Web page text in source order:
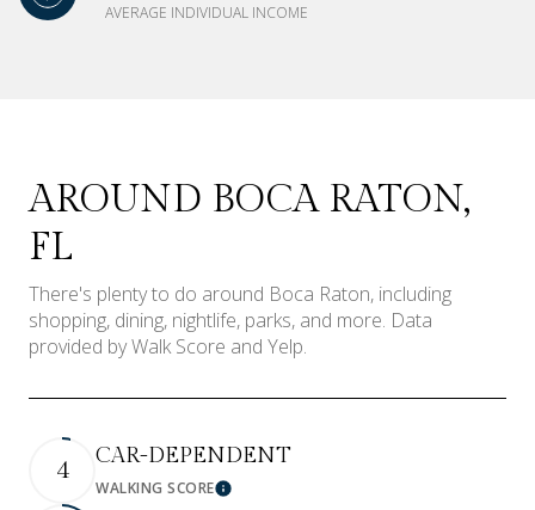
AVERAGE INDIVIDUAL INCOME
AROUND BOCA RATON,
FL
There's plenty to do around Boca Raton, including
shopping, dining, nightlife, parks, and more. Data
provided by Walk Score and Yelp.
4 CAR-DEPENDENT
WALKING SCORELearn More